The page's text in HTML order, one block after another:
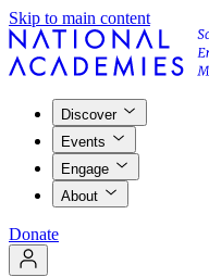
Skip to main content
Discover
Events
Engage
About
Donate